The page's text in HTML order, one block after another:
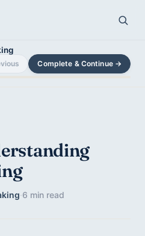
Complete & Continue →
·6 min read